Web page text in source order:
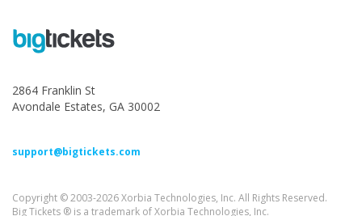
2864 Franklin St
Avondale Estates, GA 30002
support@bigtickets.com
Copyright © 2003-2026 Xorbia Technologies, Inc. All Rights Reserved.
Big Tickets ® is a trademark of Xorbia Technologies, Inc.